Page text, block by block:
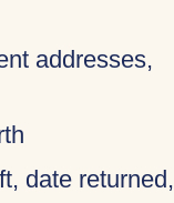
addresses,
date returned,